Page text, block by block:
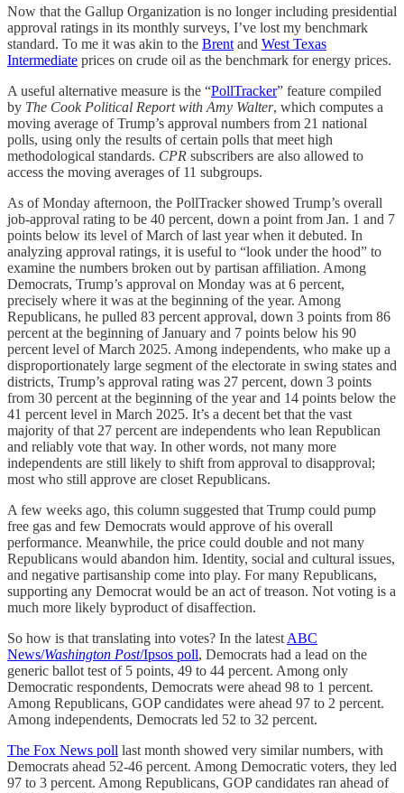
Now that the Gallup Organization is no longer including presidential
approval ratings in its monthly surveys, I’ve lost my benchmark
standard. To me it was akin to the Brent and West Texas
Intermediate prices on crude oil as the benchmark for energy prices.
A useful alternative measure is the “PollTracker” feature compiled
by The Cook Political Report with Amy Walter, which computes a
moving average of Trump’s approval numbers from 21 national
polls, using only the results of certain polls that meet high
methodological standards. CPR subscribers are also allowed to
access the moving averages of 11 subgroups.
As of Monday afternoon, the PollTracker showed Trump’s overall
job-approval rating to be 40 percent, down a point from Jan. 1 and 7
points below its level of March of last year when it debuted. In
analyzing approval ratings, it is useful to “look under the hood” to
examine the numbers broken out by partisan affiliation. Among
Democrats, Trump’s approval on Monday was at 6 percent,
precisely where it was at the beginning of the year. Among
Republicans, he pulled 83 percent approval, down 3 points from 86
percent at the beginning of January and 7 points below his 90
percent level of March 2025. Among independents, who make up a
disproportionately large segment of the electorate in swing states and
districts, Trump’s approval rating was 27 percent, down 3 points
from 30 percent at the beginning of the year and 14 points below the
41 percent level in March 2025. It’s a decent bet that the vast
majority of that 27 percent are independents who lean Republican
and reliably vote that way. In other words, not many more
independents are still likely to shift from approval to disapproval;
most who still approve are closet Republicans.
A few weeks ago, this column suggested that Trump could pump
free gas and few Democrats would approve of his overall
performance. Meanwhile, the price could double and not many
Republicans would abandon him. Identity, social and cultural issues,
and negative partisanship come into play. For many Republicans,
supporting any Democrat would be an act of treason. Not voting is a
much more likely byproduct of disaffection.
So how is that translating into votes? In the latest ABC
News/Washington Post/Ipsos poll, Democrats had a lead on the
generic ballot test of 5 points, 49 to 44 percent. Among only
Democratic respondents, Democrats were ahead 98 to 1 percent.
Among Republicans, GOP candidates were ahead 97 to 2 percent.
Among independents, Democrats led 52 to 32 percent.
The Fox News poll last month showed very similar numbers, with
Democrats ahead 52-46 percent. Among Democratic voters, they led
97 to 3 percent. Among Republicans, GOP candidates ran ahead of